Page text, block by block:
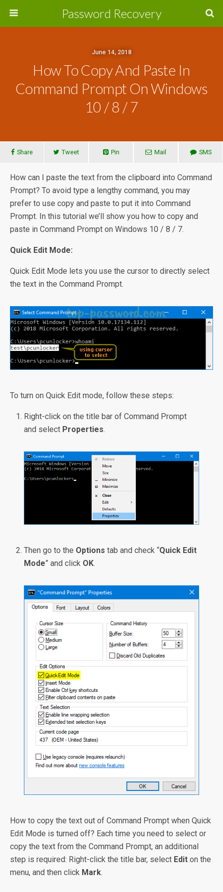
Password Recovery
June 14, 2018
How To Copy And Paste In
Command Prompt On Windows
10 / 8 / 7
Share Tweet Pin Mail SMS
How can I paste the text from the clipboard into Command
Prompt? To avoid type a lengthy command, you may
prefer to use copy and paste to put it into Command
Prompt. In this tutorial we’ll show you how to copy and
paste in Command Prompt on Windows 10 / 8 / 7.
Quick Edit Mode:
Quick Edit Mode lets you use the cursor to directly select
the text in the Command Prompt.
To turn on Quick Edit mode, follow these steps:
Right-click on the title bar of Command Prompt
and select Properties.
Then go to the Options tab and check “Quick Edit
Mode” and click OK.
How to copy the text out of Command Prompt when Quick
Edit Mode is turned off? Each time you need to select or
copy the text from the Command Prompt, an additional
step is required: Right-click the title bar, select Edit on the
menu, and then click Mark.